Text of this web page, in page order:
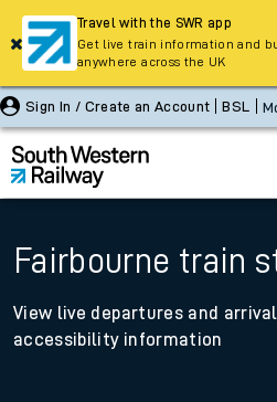
Sign In / Create an Account BSL
Fairbourne train
View live departures and
accessibility information
Travel with the SWR app
Get live train information and
anywhere across the UK